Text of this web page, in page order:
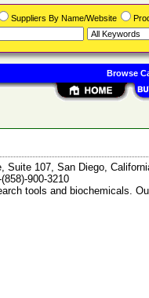
Suite 107, San Diego,
900-3210
tools and biochemicals.
Suppliers By Name/Website
Browse